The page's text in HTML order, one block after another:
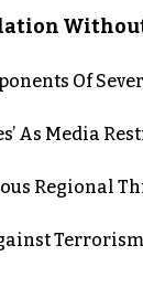
Of
As Media
Regional